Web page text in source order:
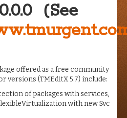
(See
offered as a free community
versions (TMEditX 5.7) include:
of packages with services,
with new Svc